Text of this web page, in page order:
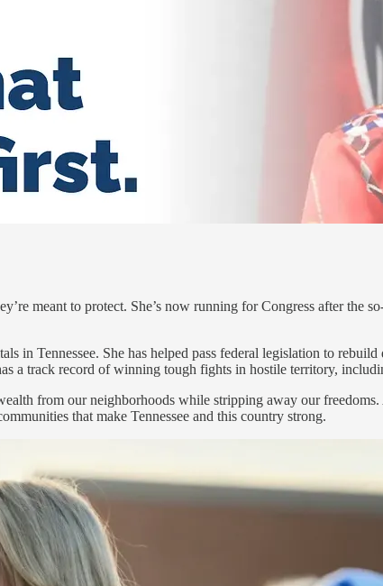
meant to protect. She’s now running for Congress after
in Tennessee. She has helped pass federal legislation to
a track record of winning tough fights in hostile territory,
from our neighborhoods while stripping away our
that make Tennessee and this country strong.